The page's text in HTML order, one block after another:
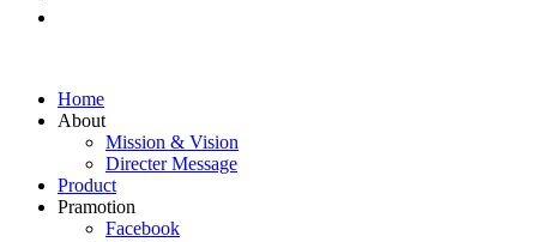
Home
About
Mission & Vision
Directer Message
Product
Pramotion
Facebook